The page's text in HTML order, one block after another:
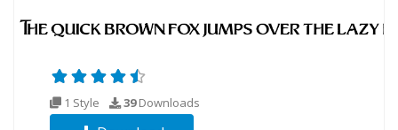
1 Style 39Downloads